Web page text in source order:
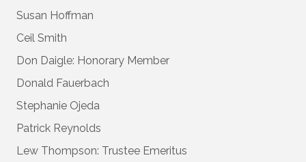
Susan Hoffman
Ceil Smith
Don Daigle: Honorary Member
Donald Fauerbach
Stephanie Ojeda
Patrick Reynolds
Lew Thompson: Trustee Emeritus